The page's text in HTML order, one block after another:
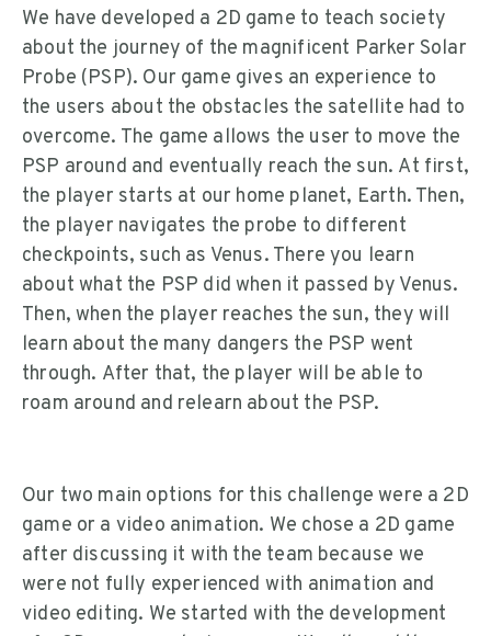
We have developed a 2D game to teach society
about the journey of the magnificent Parker Solar
Probe (PSP). Our game gives an experience to
the users about the obstacles the satellite had to
overcome. The game allows the user to move the
PSP around and eventually reach the sun. At first,
the player starts at our home planet, Earth. Then,
the player navigates the probe to different
checkpoints, such as Venus. There you learn
about what the PSP did when it passed by Venus.
Then, when the player reaches the sun, they will
learn about the many dangers the PSP went
through. After that, the player will be able to
roam around and relearn about the PSP.
Our two main options for this challenge were a 2D
game or a video animation. We chose a 2D game
after discussing it with the team because we
were not fully experienced with animation and
video editing. We started with the development